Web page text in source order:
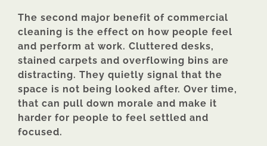
The second major benefit of commercial
cleaning is the effect on how people feel
and perform at work. Cluttered desks,
stained carpets and overflowing bins are
distracting. They quietly signal that the
space is not being looked after. Over time,
that can pull down morale and make it
harder for people to feel settled and
focused.